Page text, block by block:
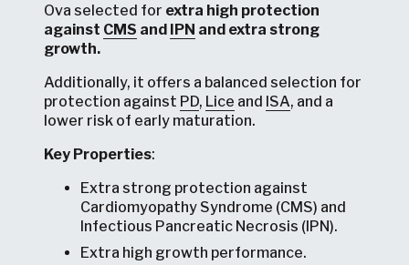
Ova selected for extra high protection
against CMS and IPN and extra strong
growth.
Additionally, it offers a balanced selection for
protection against PD, Lice and ISA, and a
lower risk of early maturation.
Key Properties:
Extra strong protection against
Cardiomyopathy Syndrome (CMS) and
Infectious Pancreatic Necrosis (IPN).
Extra high growth performance.